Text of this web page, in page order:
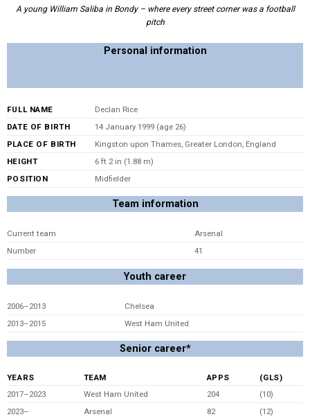
A young William Saliba in Bondy – where every street corner was a football
pitch
Personal information
FULL NAME
Declan Rice
DATE OF BIRTH
14 January 1999 (age 26)
PLACE OF BIRTH
Kingston upon Thames, Greater London, England
HEIGHT
6 ft 2 in (1.88 m)
POSITION
Midfielder
Team information
Current team
Arsenal
Number
41
Youth career
2006–2013
Chelsea
2013–2015
West Ham United
Senior career*
YEARS TEAM APPS
(GLS)
2017–2023
West Ham United 204
(10)
2023–
Arsenal 82 (12)